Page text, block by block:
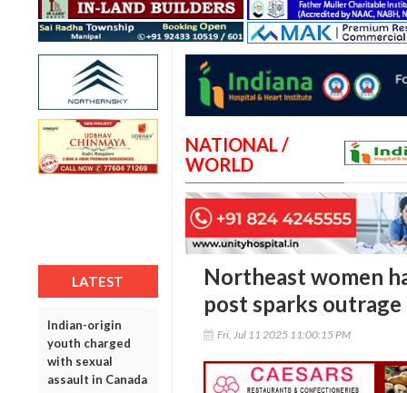
LATEST
Indian-origin
youth charged
with sexual
assault in Canada
NATIONAL /
WORLD
Northeast women
post sparks
Fri, Jul 11 2025 11:00:15 PM